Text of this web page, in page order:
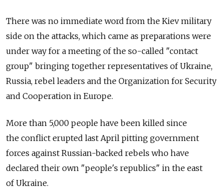
There was no immediate word from the Kiev military
side on the attacks, which came as preparations were
under way for a meeting of the so-called "contact
group" bringing together representatives of Ukraine,
Russia, rebel leaders and the Organization for Security
and Cooperation in Europe.
More than 5,000 people have been killed since
the conflict erupted last April pitting government
forces against Russian-backed rebels who have
declared their own "people's republics" in the east
of Ukraine.